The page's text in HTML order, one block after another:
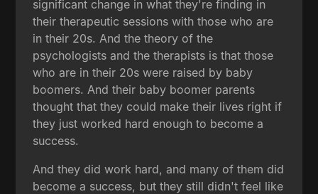
significant change in what they're finding in
their therapeutic sessions with those who are
in their 20s. And the theory of the
psychologists and the therapists is that those
who are in their 20s were raised by baby
boomers. And their baby boomer parents
thought that they could make their lives right if
they just worked hard enough to become a
success.
And they did work hard, and many of them did
become a success, but they still didn't feel like